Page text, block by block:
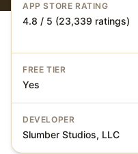
APP STORE RATING
4.8 / 5 (23,339 ratings)
FREE TIER
Yes
DEVELOPER
Slumber Studios, LLC